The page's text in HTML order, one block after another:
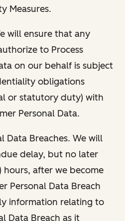
Measures.
will ensure that any
to Process
on our behalf is subject
obligations
or statutory duty) with
Personal Data.
Data Breaches. We will
delay, but no later
hours, after we become
Personal Data Breach
information relating to
Data Breach as it